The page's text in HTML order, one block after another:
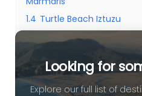
1.4 Turtle Beach Iztuzu
Looking for something
Looking for
Explore our full list of